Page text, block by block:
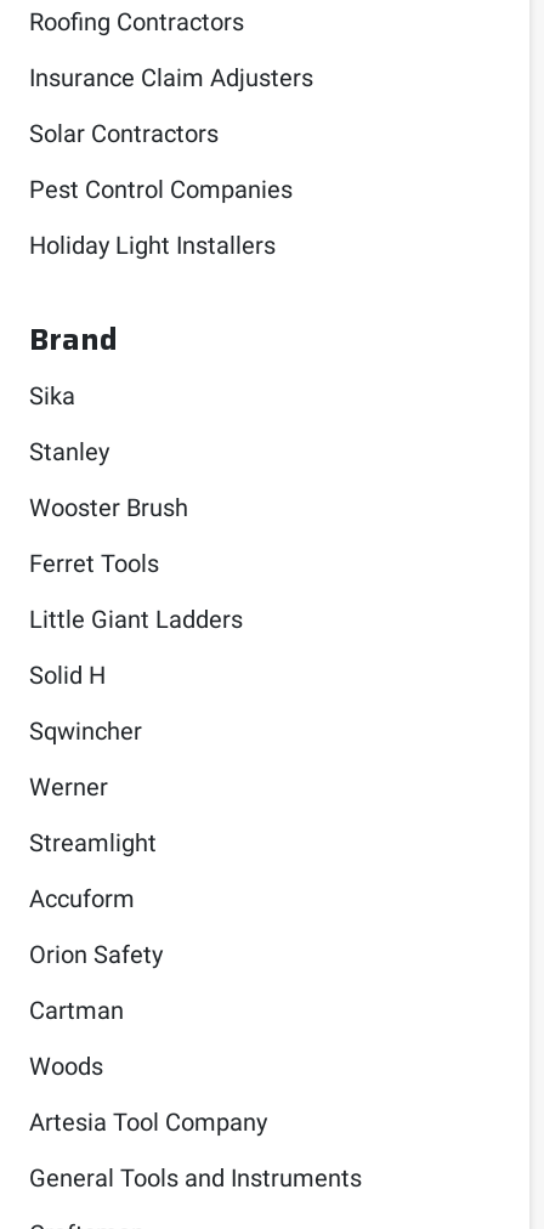
Roofing Contractors
Insurance Claim Adjusters
Solar Contractors
Pest Control Companies
Holiday Light Installers
Brand
Sika
Stanley
Wooster Brush
Ferret Tools
Little Giant Ladders
Solid H
Sqwincher
Werner
Streamlight
Accuform
Orion Safety
Cartman
Woods
Artesia Tool Company
General Tools and Instruments